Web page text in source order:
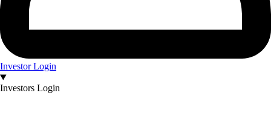
Investor Login
Investors Login